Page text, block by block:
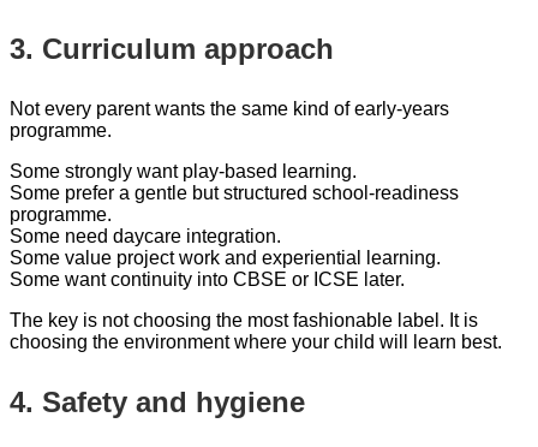
3. Curriculum approach
Not every parent wants the same kind of early-years
programme.
Some strongly want play-based learning.
Some prefer a gentle but structured school-readiness
programme.
Some need daycare integration.
Some value project work and experiential learning.
Some want continuity into CBSE or ICSE later.
The key is not choosing the most fashionable label. It is
choosing the environment where your child will learn best.
4. Safety and hygiene